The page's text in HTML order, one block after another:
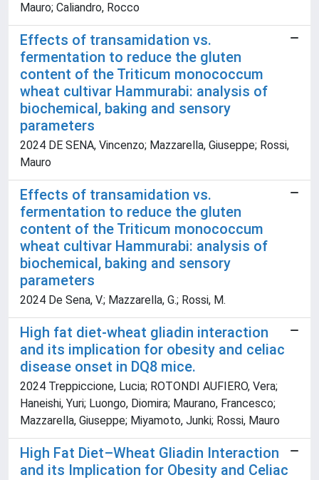
Mauro; Caliandro, Rocco
Effects of transamidation vs.
fermentation to reduce the gluten
content of the Triticum monococcum
wheat cultivar Hammurabi: analysis of
biochemical, baking and sensory
parameters
2024 DE SENA, Vincenzo; Mazzarella, Giuseppe; Rossi,
Mauro
Effects of transamidation vs.
fermentation to reduce the gluten
content of the Triticum monococcum
wheat cultivar Hammurabi: analysis of
biochemical, baking and sensory
parameters
2024 De Sena, V.; Mazzarella, G.; Rossi, M.
High fat diet-wheat gliadin interaction
and its implication for obesity and celiac
disease onset in DQ8 mice.
2024 Treppiccione, Lucia; ROTONDI AUFIERO, Vera;
Haneishi, Yuri; Luongo, Diomira; Maurano, Francesco;
Mazzarella, Giuseppe; Miyamoto, Junki; Rossi, Mauro
High Fat Diet–Wheat Gliadin Interaction
and its Implication for Obesity and Celiac